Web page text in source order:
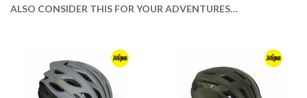
ALSO CONSIDER THIS FOR YOUR ADVENTURES…